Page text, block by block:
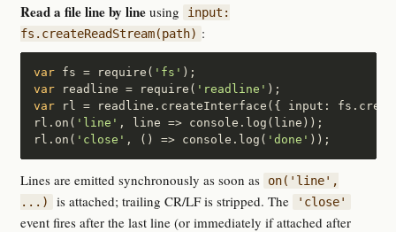
Read a file line by lineusing
input:
fs.createReadStream(path) :
var fs = require( 'fs'
var readline = require( 'readline'
var rl = readline.createInterface({ input:
rl.on( 'line' , line => console.log(line));
rl.on( 'close' , () => console.log( 'done' ));
Lines are emitted synchronously as soon as
on('line',
...)
is attached; trailing CR/LF is stripped. The 'close'
event fires after the last line (or immediately if attached after